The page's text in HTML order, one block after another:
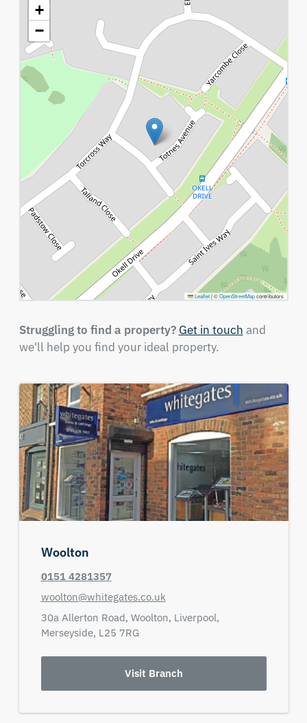
+
−
Leaflet |©OpenStreetMapcontributors
Struggling to find a property? Get in touch and
we'll help you find your ideal property.
Woolton
0151 4281357
woolton@whitegates.co.uk
30a Allerton Road, Woolton, Liverpool,
Merseyside, L25 7RG
Visit Branch